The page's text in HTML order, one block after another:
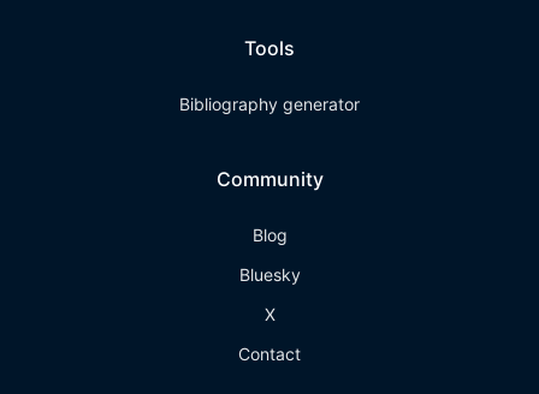
Tools
Bibliography generator
Community
Blog
Bluesky
X
Contact